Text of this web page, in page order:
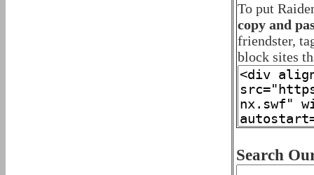
To put
copy and
friendster,
block sites
Search